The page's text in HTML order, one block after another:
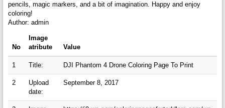
pencils, magic markers, and a bit of imagination. Happy and enjoy
coloring!
Author: admin
No
Image
atribute
Value
1 Title: DJI Phantom 4 Drone Coloring Page To Print
2
Upload
date:
September 8, 2017